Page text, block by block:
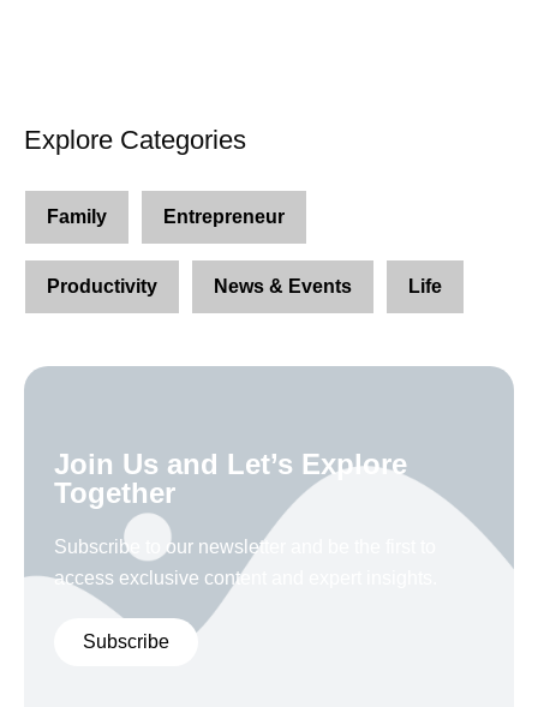
Explore Categories
Family Entrepreneur
Productivity News & Events Life
Join Us and Let’s Explore
Together
Subscribe to our newsletter and be the first to
access exclusive content and expert insights.
Subscribe